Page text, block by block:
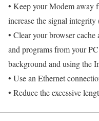
• Keep your Modem away
increase the signal integrity
• Clear your browser
and programs from your
background and using the
• Use an Ethernet
• Reduce the excessive